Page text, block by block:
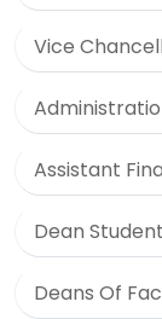
Vice
Assistant
Dean
Deans Of